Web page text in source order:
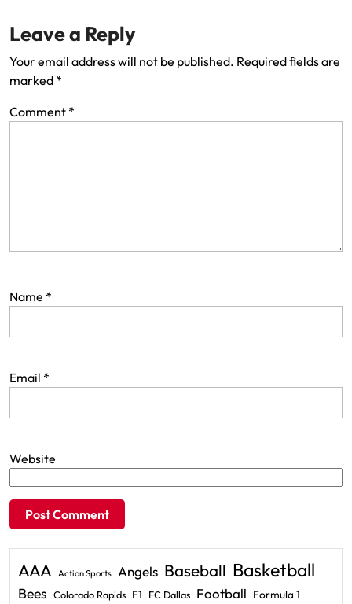
Leave a Reply
Your email address will not be published. Required fields are
marked *
Comment *
Name *
Email *
Website
AAA Action Sports Angels Baseball Basketball
Bees Colorado Rapids F1 FC Dallas Football Formula 1